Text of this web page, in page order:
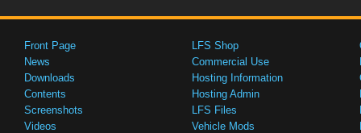
Front Page
News
Downloads
Contents
Screenshots
Videos
LFS Shop
Commercial Use
Hosting Information
Hosting Admin
LFS Files
Vehicle Mods